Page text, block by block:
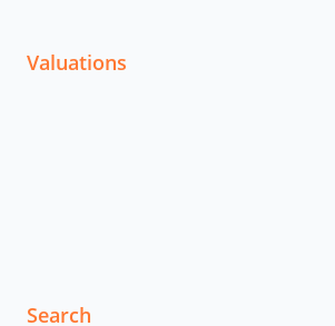
Valuations
Search